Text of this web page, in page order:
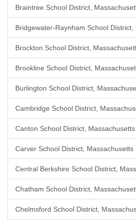
Braintree School District,
Bridgewater-Raynham School
Brockton School District,
Brookline School District,
Burlington School District,
Cambridge School District,
Canton School District, Massachusetts
Carver School District, Massachusetts
Central Berkshire School District,
Chatham School District,
Chelmsford School District,